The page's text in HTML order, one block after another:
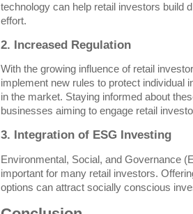
technology can help retail investors build
effort.
2. Increased Regulation
With the growing influence of retail
implement new rules to protect individual
in the market. Staying informed about
businesses aiming to engage retail
3. Integration of ESG Investing
Environmental, Social, and Governance
important for many retail investors.
options can attract socially conscious